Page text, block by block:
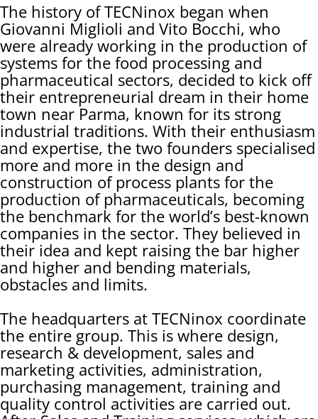
The history of TECNinox began when
Giovanni Miglioli and Vito Bocchi, who
were already working in the production of
systems for the food processing and
pharmaceutical sectors, decided to kick off
their entrepreneurial dream in their home
town near Parma, known for its strong
industrial traditions. With their enthusiasm
and expertise, the two founders specialised
more and more in the design and
construction of process plants for the
production of pharmaceuticals, becoming
the benchmark for the world’s best-known
companies in the sector. They believed in
their idea and kept raising the bar higher
and higher and bending materials,
obstacles and limits.
The headquarters at TECNinox coordinate
the entire group. This is where design,
research & development, sales and
marketing activities, administration,
purchasing management, training and
quality control activities are carried out.